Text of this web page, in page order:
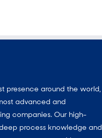
presence around the world,
advanced and
companies. Our high-
process knowledge and